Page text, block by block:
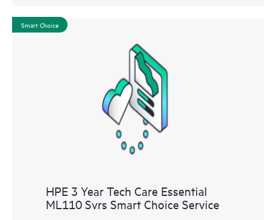
Smart Choice
HPE 3 Year Tech Care Essential
ML110 Svrs Smart Choice Service